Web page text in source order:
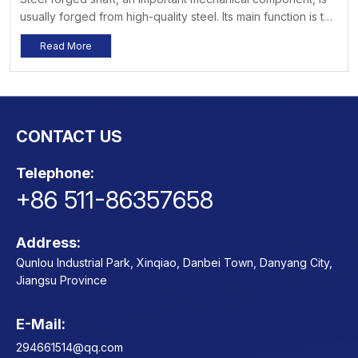
usually forged from high-quality steel. Its main function is to
transmit power, and it is widely used in various fields such
as machinery, vehicles, ships, and construction. Its high
strength, high wear resistance, and good toughness enable
Read More
CONTACT US
Telephone:
+86 511-86357658
Address:
Qunlou Industrial Park, Xinqiao, Danbei Town, Danyang City,
Jiangsu Province
Contact
E-Mail:
294661514@qq.com